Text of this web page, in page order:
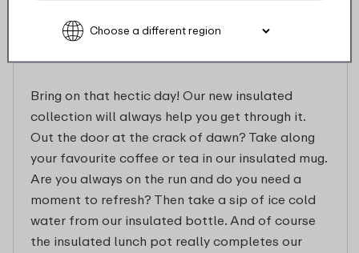
Discover our insulated
Bring on that hectic day! Our new insulated
collection will always help you get through it.
Out the door at the crack of dawn? Take along
your favourite coffee or tea in our insulated mug.
Are you always on the run and do you need a
moment to refresh? Then take a sip of ice cold
water from our insulated bottle. And of course
the insulated lunch pot really completes our